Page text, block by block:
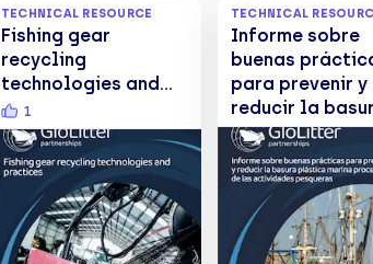
TECHNICAL RESOURCE
Fishing gear
recycling
technologies and
practices
1
TECHNICAL
Informe sobre
buenas
para prevenir y
reducir la
plástica
procedente de
actividades
pesqueras